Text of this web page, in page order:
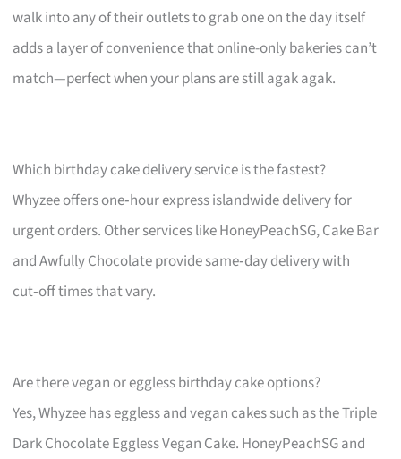
walk into any of their outlets to grab one on the day itself
adds a layer of convenience that online-only bakeries can’t
match—perfect when your plans are still agak agak.
Which birthday cake delivery service is the fastest?
Whyzee offers one‑hour express islandwide delivery for
urgent orders. Other services like HoneyPeachSG, Cake Bar
and Awfully Chocolate provide same‑day delivery with
cut‑off times that vary.
Are there vegan or eggless birthday cake options?
Yes, Whyzee has eggless and vegan cakes such as the Triple
Dark Chocolate Eggless Vegan Cake. HoneyPeachSG and